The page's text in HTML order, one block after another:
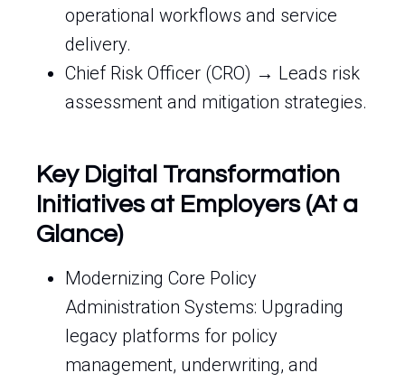
operational workflows and service
delivery.
Chief Risk Officer (CRO) → Leads risk
assessment and mitigation strategies.
Key Digital Transformation
Initiatives at Employers (At a
Glance)
Modernizing Core Policy
Administration Systems: Upgrading
legacy platforms for policy
management, underwriting, and